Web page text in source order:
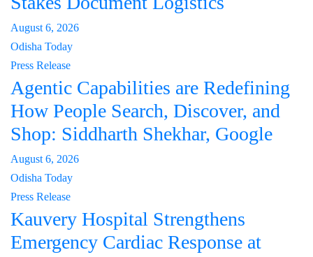
August 6, 2026
Odisha Today
Press Release
Agentic Capabilities are Redefining
How People Search, Discover, and
Shop: Siddharth Shekhar, Google
August 6, 2026
Odisha Today
Press Release
Kauvery Hospital Strengthens
Emergency Cardiac Response at